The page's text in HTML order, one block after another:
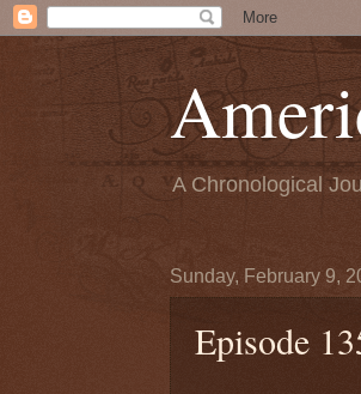
A Chronological
Sunday, February 9,
Episode